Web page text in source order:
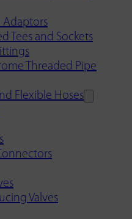
Adaptors
Tees and Sockets
Threaded Pipe
Flexible Hoses
Valves